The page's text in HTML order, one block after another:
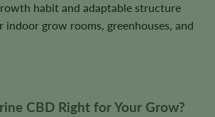
habit and adaptable structure
indoor grow rooms, greenhouses, and
CBD Right for Your Grow?